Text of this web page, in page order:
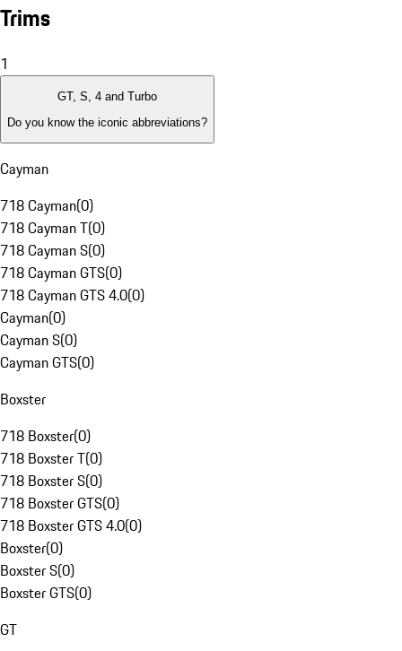
Trims
1
GT, S, 4 and Turbo
Do you know the iconic abbreviations?
Cayman
718 Cayman(0)
718 Cayman T(0)
718 Cayman S(0)
718 Cayman GTS(0)
718 Cayman GTS 4.0(0)
Cayman(0)
Cayman S(0)
Cayman GTS(0)
Boxster
718 Boxster(0)
718 Boxster T(0)
718 Boxster S(0)
718 Boxster GTS(0)
718 Boxster GTS 4.0(0)
Boxster(0)
Boxster S(0)
Boxster GTS(0)
GT